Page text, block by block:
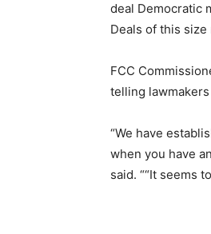
deal Democratic
Deals of this
FCC
telling
“We have
when you have
said. ““It seems